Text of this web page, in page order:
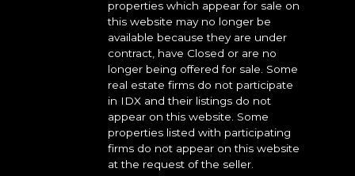
properties which appear for sale on
this website may no longer be
available because they are under
contract, have Closed or are no
longer being offered for sale. Some
real estate firms do not participate
in IDX and their listings do not
appear on this website. Some
properties listed with participating
firms do not appear on this website
at the request of the seller.